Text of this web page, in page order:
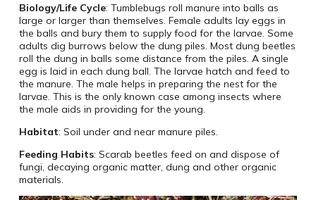
Biology/Life Cycle: Tumblebugs roll manure into balls as
large or larger than themselves. Female adults lay eggs in
the balls and bury them to supply food for the larvae. Some
adults dig burrows below the dung piles. Most dung beetles
roll the dung in balls some distance from the piles. A single
egg is laid in each dung ball. The larvae hatch and feed to
the manure. The male helps in preparing the nest for the
larvae. This is the only known case among insects where
the male aids in providing for the young.
Habitat: Soil under and near manure piles.
Feeding Habits: Scarab beetles feed on and dispose of
fungi, decaying organic matter, dung and other organic
materials.